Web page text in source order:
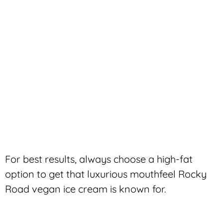
For best results, always choose a high-fat
option to get that luxurious mouthfeel Rocky
Road vegan ice cream is known for.